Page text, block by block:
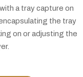
a tray capture on
the tray
on or adjusting the